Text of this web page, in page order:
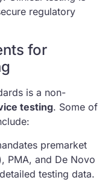
regulatory
for
is a non-
testing. Some of
premarket
PMA, and De Novo
testing data.